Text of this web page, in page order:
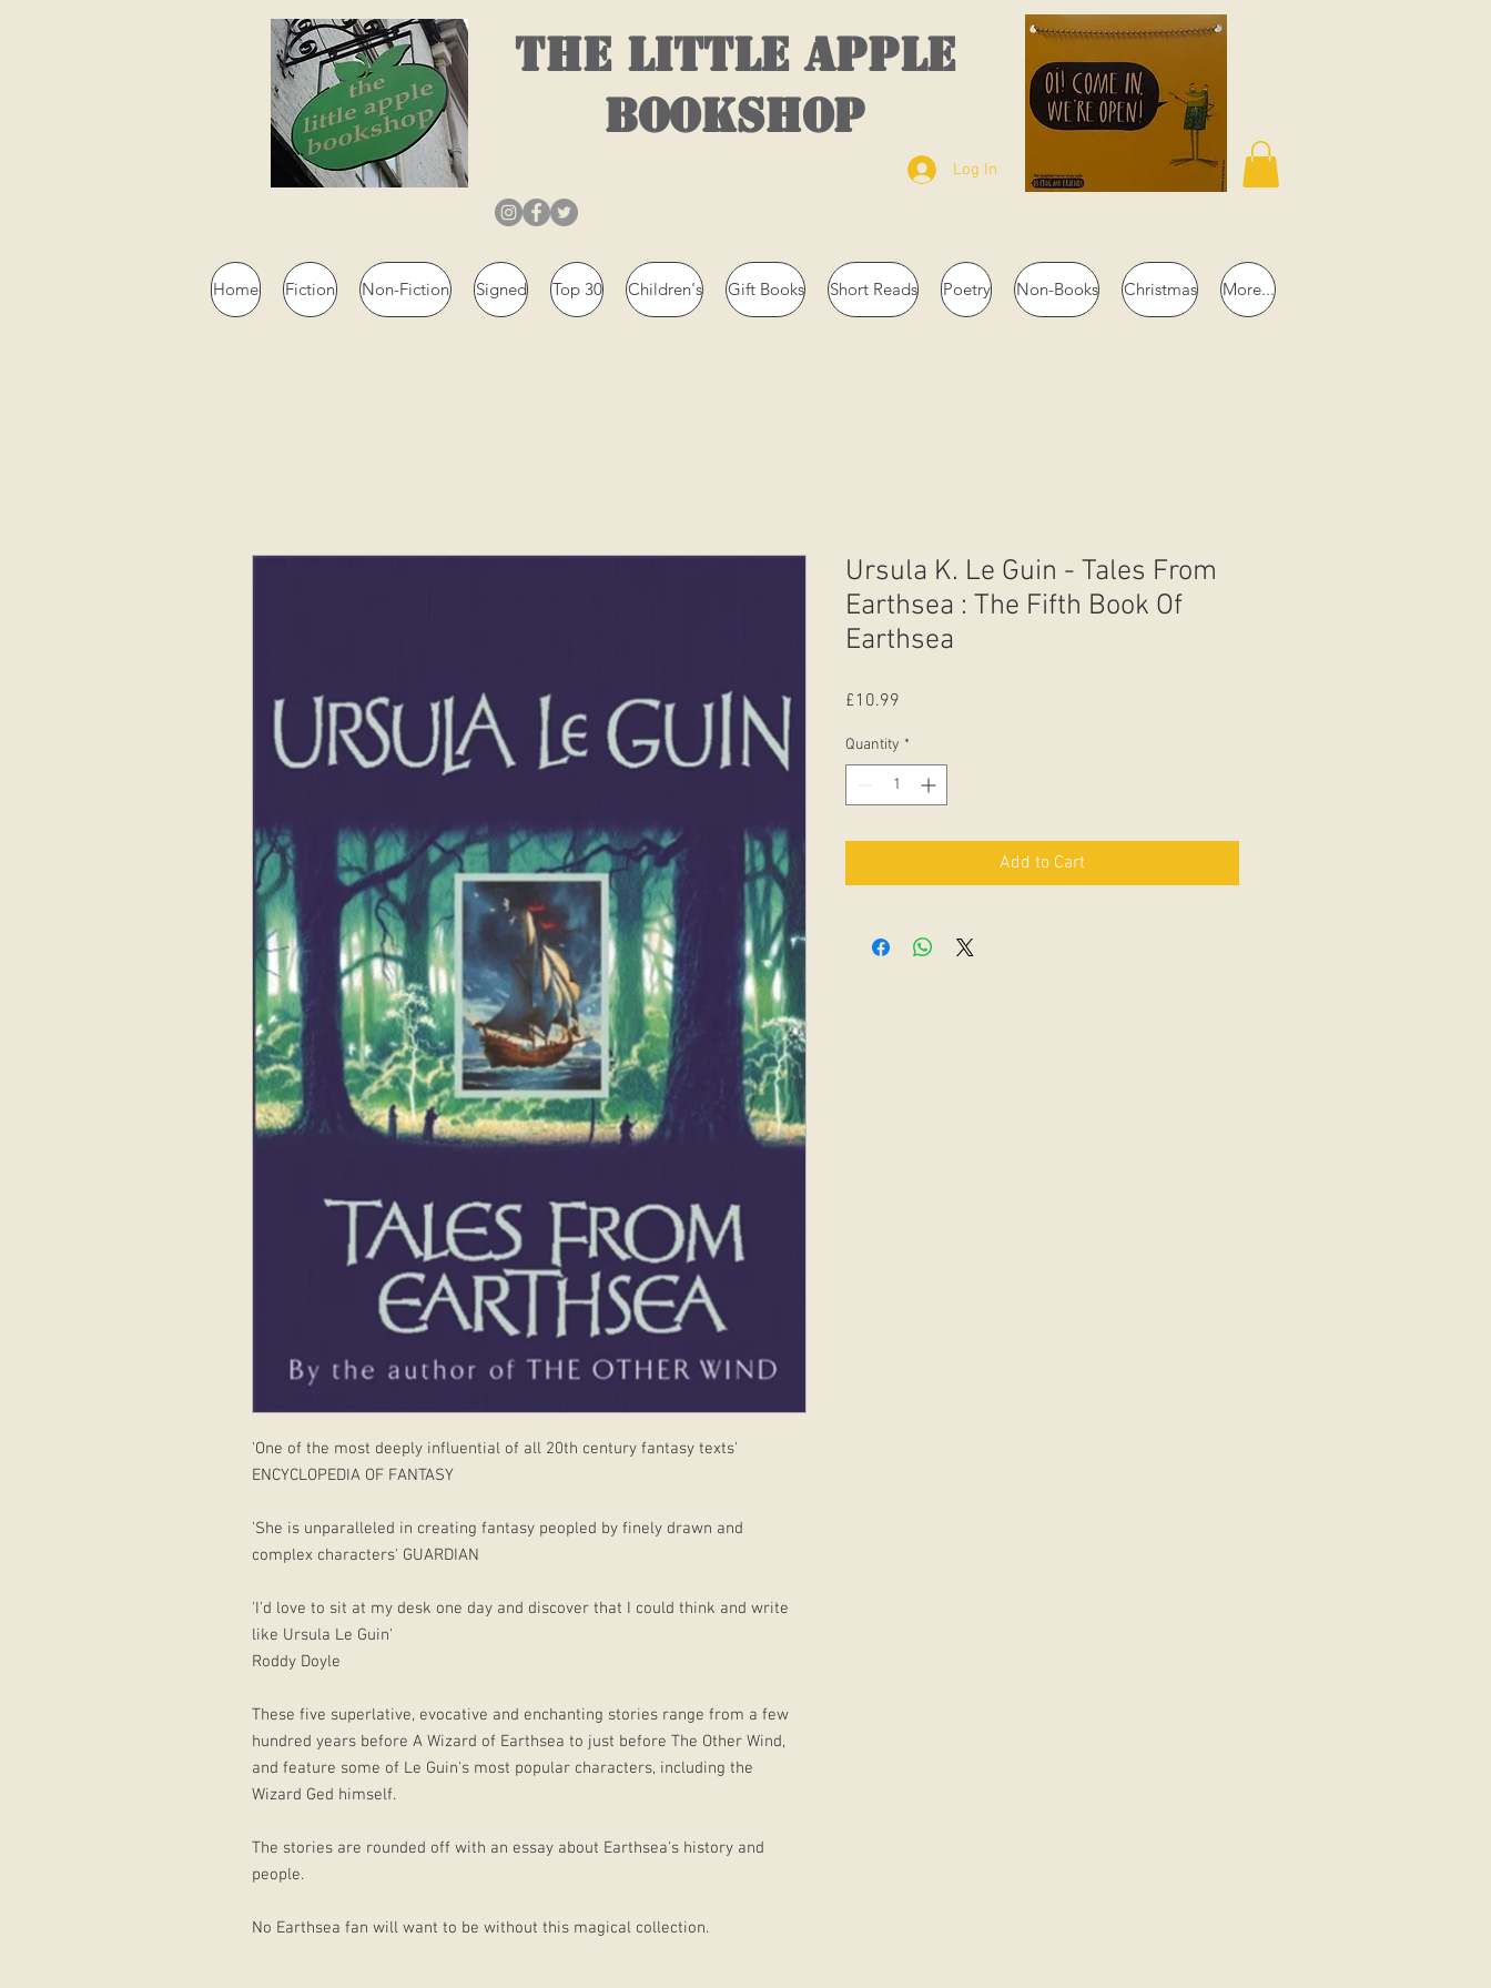
THE LITTLE APPLE
BOOKSHOP
Log In
Home Fiction Non-Fiction Signed Top 30 Children's Gift Books Short Reads Poetry Non-Books Christmas More...
'One of the most deeply influential of all 20th century fantasy texts'
ENCYCLOPEDIA OF FANTASY
'She is unparalleled in creating fantasy peopled by finely drawn and
complex characters' GUARDIAN
'I'd love to sit at my desk one day and discover that I could think and write
like Ursula Le Guin'
Roddy Doyle
These five superlative, evocative and enchanting stories range from a few
hundred years before A Wizard of Earthsea to just before The Other Wind,
and feature some of Le Guin's most popular characters, including the
Wizard Ged himself.
The stories are rounded off with an essay about Earthsea's history and
people.
No Earthsea fan will want to be without this magical collection.
Ursula K. Le Guin - Tales From
Earthsea : The Fifth Book Of
Earthsea
£10.99
Quantity *
Add to Cart